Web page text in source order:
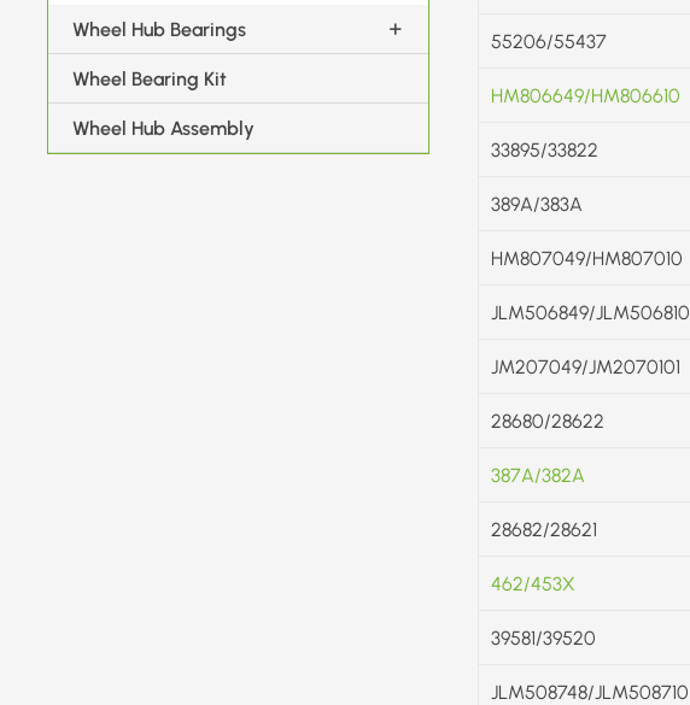
Wheel Hub Bearings
Wheel Bearing Kit
Wheel Hub Assembly
55206/55437
HM806649/HM806610
33895/33822
389A/383A
HM807049/HM807010
JLM506849/JLM506810
JM207049/JM2070101
28680/28622
387A/382A
28682/28621
462/453X
39581/39520
JLM508748/JLM508710